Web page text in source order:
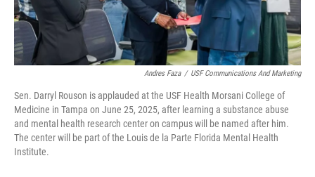
Andres Faza / USF Communications And Marketing
Sen. Darryl Rouson is applauded at the USF Health Morsani College of
Medicine in Tampa on June 25, 2025, after learning a substance abuse
and mental health research center on campus will be named after him.
The center will be part of the Louis de la Parte Florida Mental Health
Institute.